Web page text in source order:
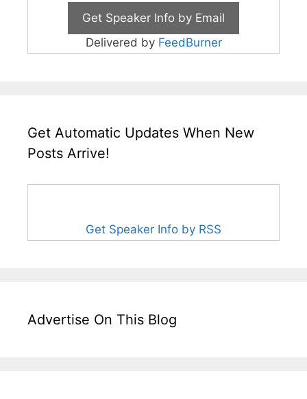
Delivered by FeedBurner
Get Automatic Updates When New
Posts Arrive!
Get Speaker Info by RSS
Advertise On This Blog